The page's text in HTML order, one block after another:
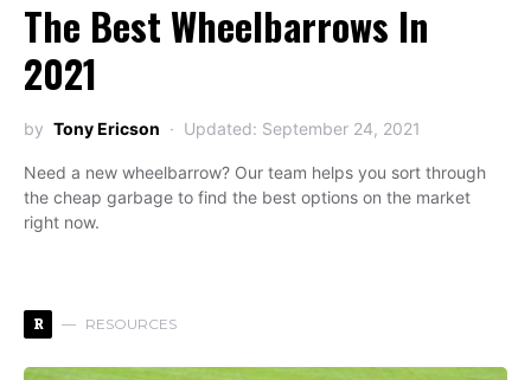
The Best Wheelbarrows In
2021
by Tony Ericson Updated: September 24, 2021
Need a new wheelbarrow? Our team helps you sort through
the cheap garbage to find the best options on the market
right now.
R RESOURCES